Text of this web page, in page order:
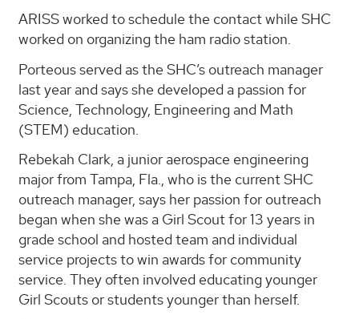
ARISS worked to schedule the contact while SHC
worked on organizing the ham radio station.
Porteous served as the SHC’s outreach manager
last year and says she developed a passion for
Science, Technology, Engineering and Math
(STEM) education.
Rebekah Clark, a junior aerospace engineering
major from Tampa, Fla., who is the current SHC
outreach manager, says her passion for outreach
began when she was a Girl Scout for 13 years in
grade school and hosted team and individual
service projects to win awards for community
service. They often involved educating younger
Girl Scouts or students younger than herself.